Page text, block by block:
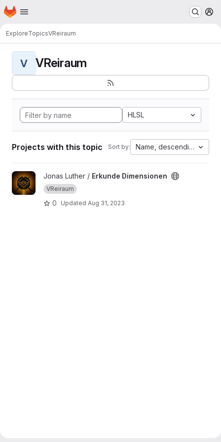
Skip to main content
Homepage
ExploreTopicsVReiraum
V VReiraum
HLSL
Projects with this topic Sort by: Name, descending
View Erkunde Dimensionen project
Jonas Luther / Erkunde Dimensionen
VReiraum
0 Updated Aug 31, 2023